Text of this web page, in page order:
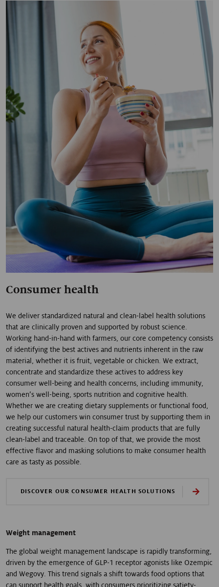
Consumer health
We deliver standardized natural and clean-label health solutions
that are clinically proven and supported by robust science.
Working hand-in-hand with farmers, our core competency consists
of identifying the best actives and nutrients inherent in the raw
material, whether it is fruit, vegetable or chicken. We extract,
concentrate and standardize these actives to address key
consumer well-being and health concerns, including immunity,
women’s well-being, sports nutrition and cognitive health.
Whether we are creating dietary supplements or functional food,
we help our customers win consumer trust by supporting them in
creating successful natural health-claim products that are fully
clean-label and traceable. On top of that, we provide the most
effective flavor and masking solutions to make consumer health
care as tasty as possible.
DISCOVER OUR CONSUMER HEALTH SOLUTIONS
Weight management
The global weight management landscape is rapidly transforming,
driven by the emergence of GLP-1 receptor agonists like Ozempic
and Wegovy. This trend signals a shift towards food options that
can support health goals, with consumers prioritizing satiety-